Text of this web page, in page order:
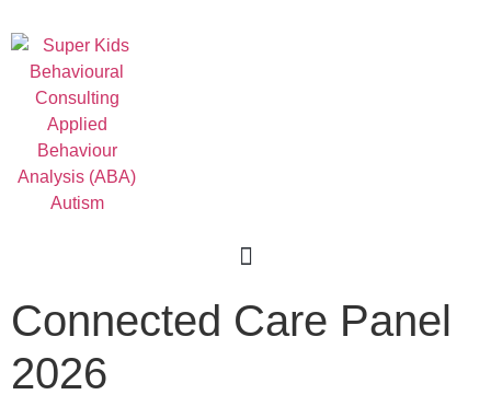
Connected Care Panel
2026